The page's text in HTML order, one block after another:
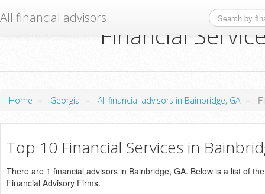
All financial advisors
Financial
Home » Georgia » All financial advisors in Bainbridge, GA »
Top 10 Financial Services in
There are 1 financial advisors in Bainbridge, GA. Below is a list of
Financial Advisory Firms.